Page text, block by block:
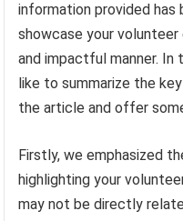
information provided has
showcase your
and impactful manner. In
like to summarize the
the article and offer
Firstly, we emphasized
highlighting your
may not be directly